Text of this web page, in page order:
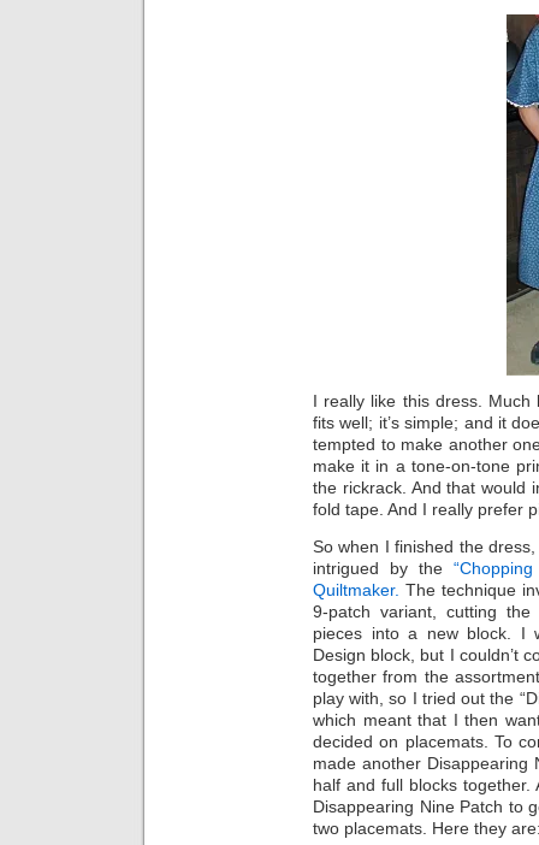
I really like this dress.
fits well; it’s simple; and it
tempted to make another
make it in a tone-on-tone
the rickrack. And that would
fold tape. And I really prefer
So when I finished the
intrigued by the
Quiltmaker. The technique
9-patch variant, cutting
pieces into a new block. I
Design block, but I couldn’t
together from the
play with, so I tried out the
which meant that I then
decided on placemats. To
made another Disappearing
half and full blocks
Disappearing Nine Patch to
two placemats. Here they